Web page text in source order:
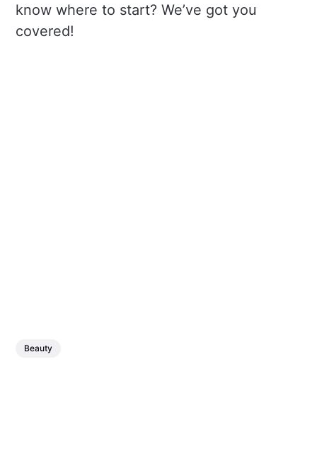
know where to start? We’ve got you
covered!
Beauty